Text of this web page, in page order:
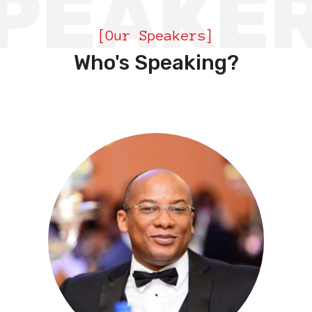
[Our Speakers]
Who's Speaking?